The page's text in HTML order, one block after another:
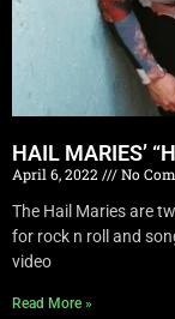
HAIL MARIES’
April 6, 2022
No
The Hail Maries are
for rock n roll and
video
Read More »